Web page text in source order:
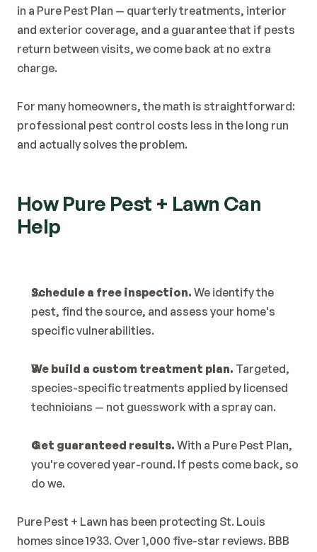
in a Pure Pest Plan — quarterly treatments, interior
and exterior coverage, and a guarantee that if pests
return between visits, we come back at no extra
charge.
For many homeowners, the math is straightforward:
professional pest control costs less in the long run
and actually solves the problem.
How Pure Pest + Lawn Can
Help
Schedule a free inspection. We identify the
pest, find the source, and assess your home's
specific vulnerabilities.
We build a custom treatment plan. Targeted,
species-specific treatments applied by licensed
technicians — not guesswork with a spray can.
Get guaranteed results. With a Pure Pest Plan,
you're covered year-round. If pests come back, so
do we.
Pure Pest + Lawn has been protecting St. Louis
homes since 1933. Over 1,000 five-star reviews. BBB